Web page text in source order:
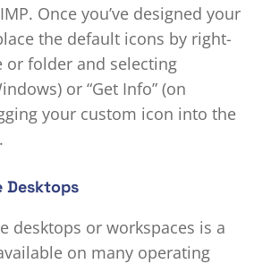
Once you’ve designed your
the default icons by right-
or folder and selecting
or “Get Info” (on
your custom icon into the
Desktops
desktops or workspaces is a
on many operating